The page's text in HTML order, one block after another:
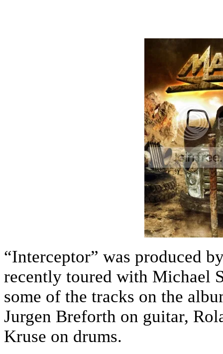
“Interceptor” was produced
recently toured with Michael
some of the tracks on the
Jurgen Breforth on guitar,
Kruse on drums.